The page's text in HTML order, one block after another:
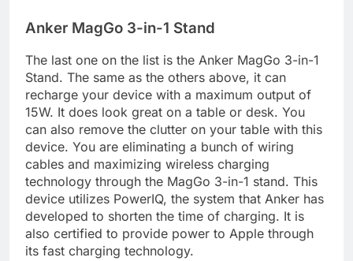
Anker MagGo 3-in-1 Stand
The last one on the list is the Anker MagGo 3-in-1
Stand. The same as the others above, it can
recharge your device with a maximum output of
15W. It does look great on a table or desk. You
can also remove the clutter on your table with this
device. You are eliminating a bunch of wiring
cables and maximizing wireless charging
technology through the MagGo 3-in-1 stand. This
device utilizes PowerIQ, the system that Anker has
developed to shorten the time of charging. It is
also certified to provide power to Apple through
its fast charging technology.